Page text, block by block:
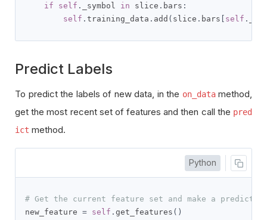
if
self . _symbol in slice . bars :
self . training_data . add ( slice . bars self .
Predict Labels
To predict the labels of new data, in the on_datamethod,
get the most recent set of features and then call the pred
ict method.
Python
# Get the current feature set and make a
new_feature = self . get_features ()